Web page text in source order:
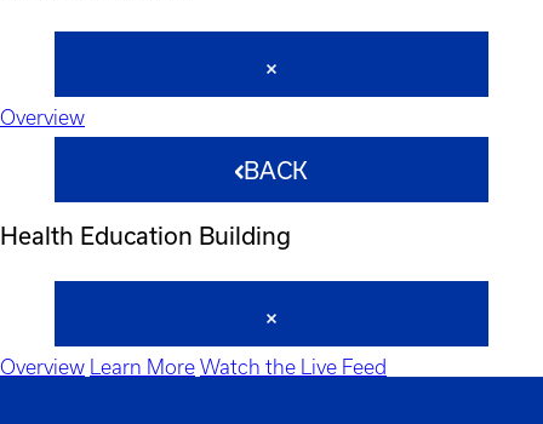
Overview
BACK
Health Education Building
Overview Learn More Watch the Live Feed